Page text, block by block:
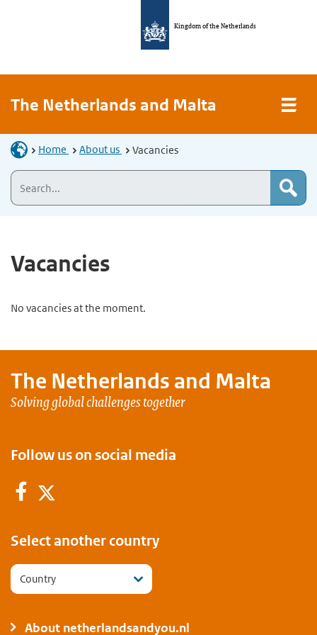
Kingdom of the Netherlands
The Netherlands and Malta
Home About us Vacancies
Vacancies
No vacancies at the moment.
The Netherlands and Malta
Solving global challenges together
Follow us on social media
Facebook
Select another country
Country
About netherlandsandyou.nl